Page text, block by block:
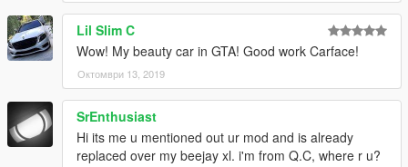
Lil Slim C
Wow! My beauty car in GTA! Good work Carface!
Октомври 13, 2019
SrEnthusiast
Hi its me u mentioned out ur mod and is already
replaced over my beejay xl. i'm from Q.C, where r u?